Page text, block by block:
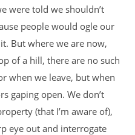
were told we shouldn’t
people would ogle our
But where we are now,
of a hill, there are no such
when we leave, but when
gaping open. We don’t
(that I’m aware of),
eye out and interrogate